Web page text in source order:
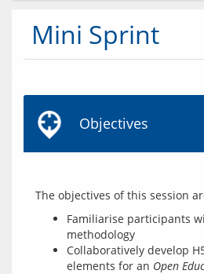
Mini Sprint
Objectives
Familiarise participants
methodology
Collaboratively develop
elements for an Open